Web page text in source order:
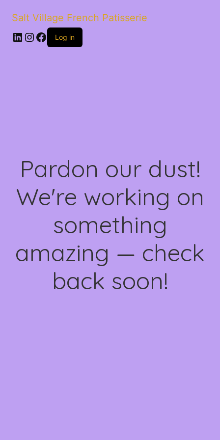
Salt Village French Patisserie
LinkedIn
Instagram
Facebook
Log in
Pardon our dust!
We're working on
something
amazing — check
back soon!